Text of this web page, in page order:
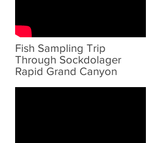
Fish Sampling Trip
Through Sockdolager
Rapid Grand Canyon